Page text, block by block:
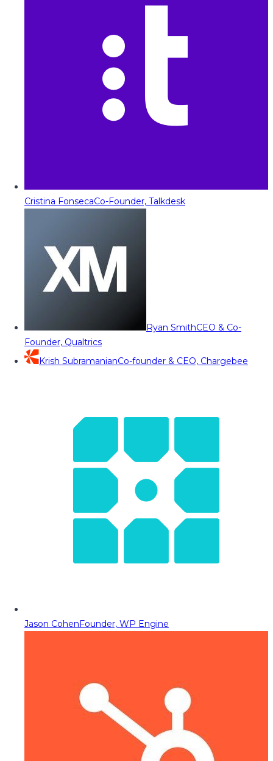
Cristina FonsecaCo-Founder, Talkdesk
Ryan SmithCEO & Co-
Founder, Qualtrics
Krish SubramanianCo-founder & CEO, Chargebee
Jason CohenFounder, WP Engine